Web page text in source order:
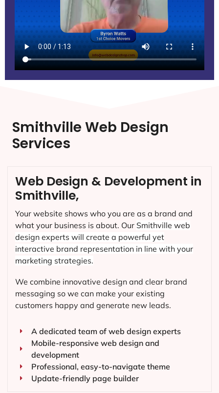
Smithville Web Design
Services
Web Design & Development in
Smithville,
Your website shows who you are as a brand and
what your business is about. Our Smithville web
design experts will create a powerful yet
interactive brand representation in line with your
marketing strategies.
We combine innovative design and clear brand
messaging so we can make your existing
customers happy and generate new leads.
A dedicated team of web design experts
Mobile-responsive web design and
development
Professional, easy-to-navigate theme
Update-friendly page builder